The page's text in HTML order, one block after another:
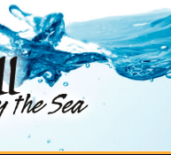
The